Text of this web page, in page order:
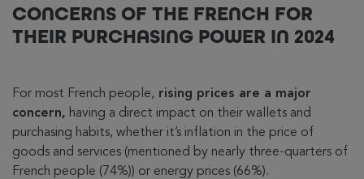
CONCERNS OF THE FRENCH FOR
THEIR PURCHASING POWER IN 2024
For most French people, rising prices are a major
concern, having a direct impact on their wallets and
purchasing habits, whether it’s inflation in the price of
goods and services (mentioned by nearly three-quarters of
French people (74%)) or energy prices (66%).